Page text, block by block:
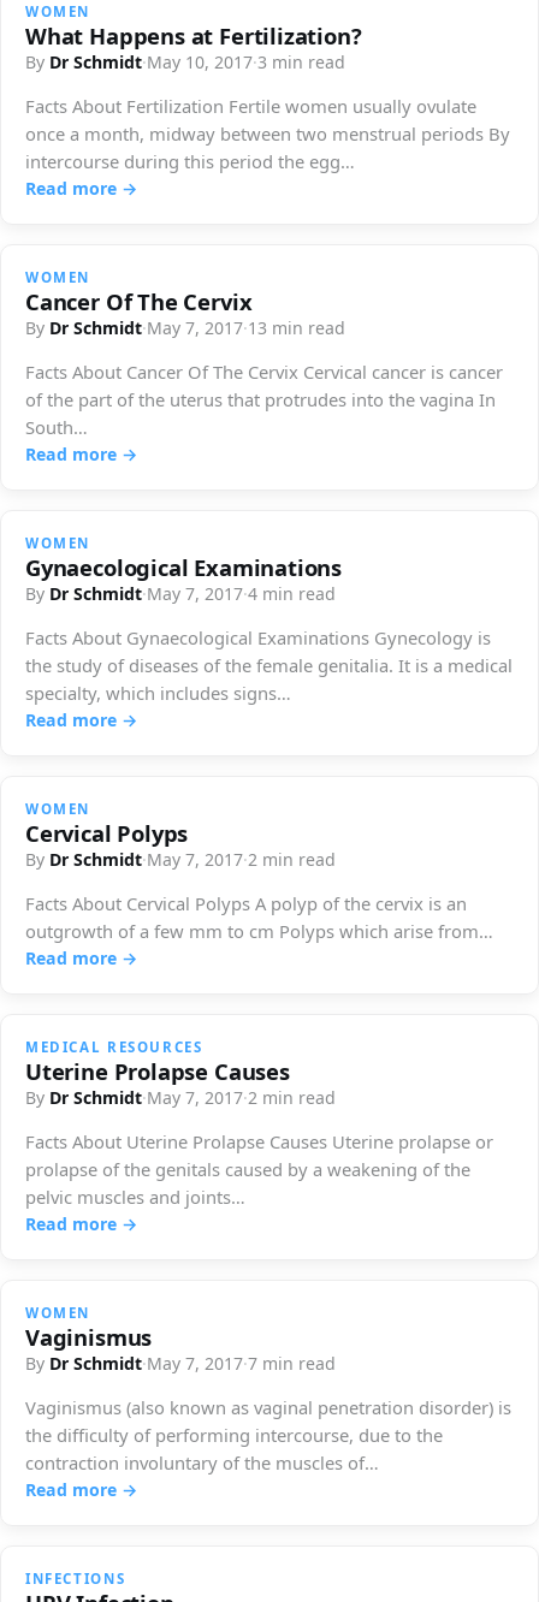
WOMEN
What Happens at Fertilization?
By Dr Schmidt·May 10, 2017·3 min read
Facts About Fertilization Fertile women usually ovulate
once a month, midway between two menstrual periods By
intercourse during this period the egg…
Read more →
WOMEN
Cancer Of The Cervix
By Dr Schmidt·May 7, 2017·13 min read
Facts About Cancer Of The Cervix Cervical cancer is cancer
of the part of the uterus that protrudes into the vagina In
South…
Read more →
WOMEN
Gynaecological Examinations
By Dr Schmidt·May 7, 2017·4 min read
Facts About Gynaecological Examinations Gynecology is
the study of diseases of the female genitalia. It is a medical
specialty, which includes signs…
Read more →
WOMEN
Cervical Polyps
By Dr Schmidt·May 7, 2017·2 min read
Facts About Cervical Polyps A polyp of the cervix is ​​an
outgrowth of a few mm to cm Polyps which arise from…
Read more →
MEDICAL RESOURCES
Uterine Prolapse Causes
By Dr Schmidt·May 7, 2017·2 min read
Facts About Uterine Prolapse Causes Uterine prolapse or
prolapse of the genitals caused by a weakening of the
pelvic muscles and joints…
Read more →
WOMEN
Vaginismus
By Dr Schmidt·May 7, 2017·7 min read
Vaginismus (also known as vaginal penetration disorder) is
the difficulty of performing intercourse, due to the
contraction involuntary of the muscles of…
Read more →
INFECTIONS